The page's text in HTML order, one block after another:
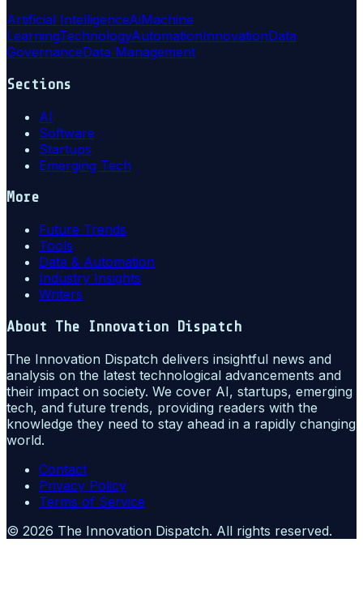
Artificial IntelligenceAiMachine
LearningTechnologyAutomationInnovationData
GovernanceData Management
Sections
AI
Software
Startups
Emerging Tech
More
Future Trends
Tools
Data & Automation
Industry Insights
Writers
About The Innovation Dispatch
The Innovation Dispatch delivers insightful news and
analysis on the latest technological advancements and
their impact on society. We cover AI, startups, emerging
tech, and future trends, providing readers with the
knowledge they need to stay ahead in a rapidly changing
world.
Contact
Privacy Policy
Terms of Service
© 2026 The Innovation Dispatch. All rights reserved.